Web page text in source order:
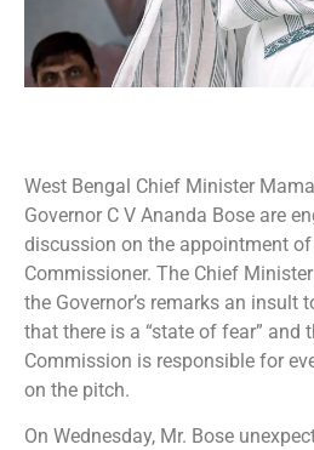
West Bengal Chief Minister
Governor C V Ananda Bose are
discussion on the appointment
Commissioner. The Chief
the Governor’s remarks an insult
that there is a “state of fear” and
Commission is responsible for
on the pitch.
On Wednesday, Mr. Bose